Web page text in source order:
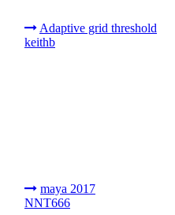
Adaptive grid threshold
keithb
maya 2017
NNT666